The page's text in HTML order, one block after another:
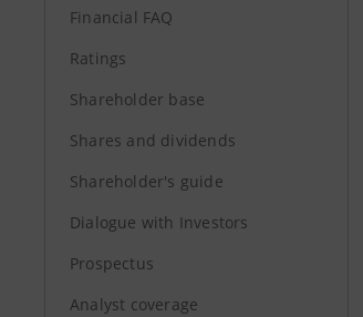
Financial FAQ
Ratings
Shareholder base
Shares and dividends
Shareholder's guide
Dialogue with Investors
Prospectus
Analyst coverage